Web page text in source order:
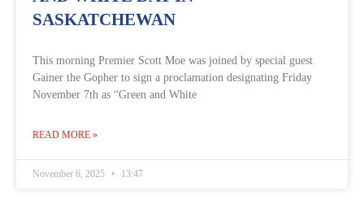
SASKATCHEWAN
This morning Premier Scott Moe was joined by special guest
Gainer the Gopher to sign a proclamation designating Friday
November 7th as “Green and White
READ MORE »
November 6, 2025 13:47